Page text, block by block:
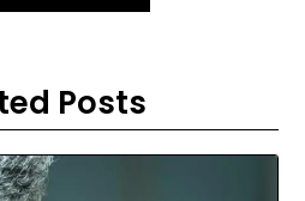
Posts